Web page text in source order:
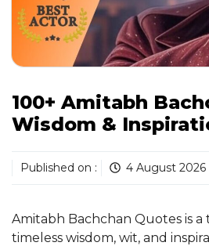
100+ Amitabh
Wisdom &
Published on : 4 August 2026
Amitabh Bachchan Quotes is
timeless wisdom, wit, and